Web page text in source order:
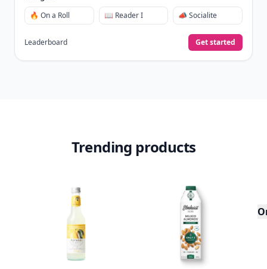
🔥 On a Roll 📖 Reader I 📣 Socialite
Leaderboard Get started
Trending products